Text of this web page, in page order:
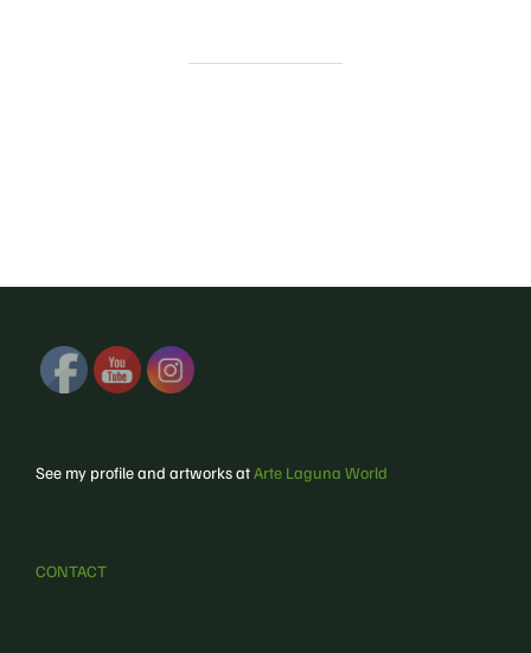
See my profile and artworks atArte Laguna World
CONTACT